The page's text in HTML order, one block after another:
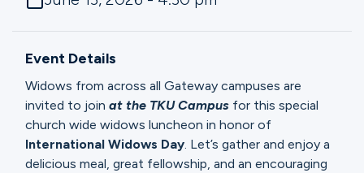
Ministries
Give
Event Details
Widows from across all Gateway campuses are
invited to join at the TKU Campus for this special
church wide widows luncheon in honor of
International Widows Day. Let’s gather and enjoy a
delicious meal, great fellowship, and an encouraging